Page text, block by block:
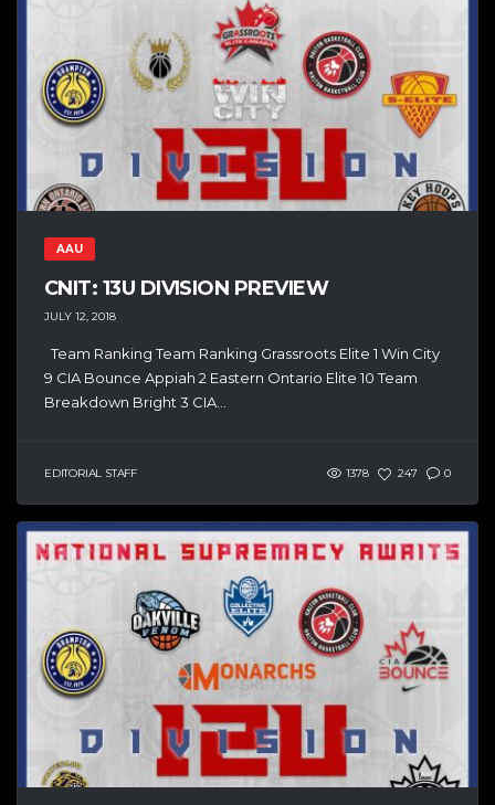
AAU
CNIT: 13U DIVISION PREVIEW
JULY 12, 2018
Team Ranking Team Ranking Grassroots Elite 1 Win City
9 CIA Bounce Appiah 2 Eastern Ontario Elite 10 Team
Breakdown Bright 3 CIA...
EDITORIAL STAFF 1378 247 0